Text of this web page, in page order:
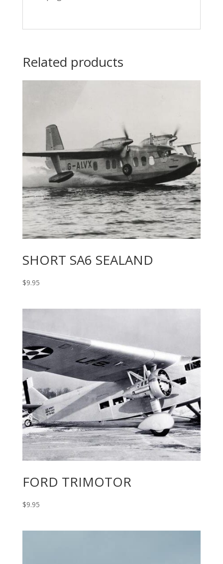
Related products
SHORT SA6 SEALAND
$9.95
FORD TRIMOTOR
$9.95